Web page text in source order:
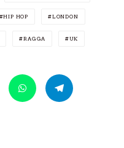
HIP HOP LONDON
RAGGA UK